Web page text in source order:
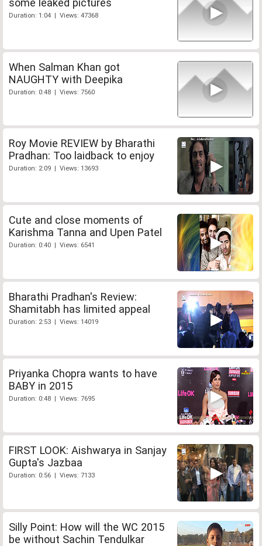
some leaked pictures
Duration: 1:04 | Views: 47368
When Salman Khan got
NAUGHTY with Deepika
Duration: 0:48 | Views: 7560
Roy Movie REVIEW by Bharathi
Pradhan: Too laidback to enjoy
Duration: 2:09 | Views: 13693
Cute and close moments of
Karishma Tanna and Upen Patel
Duration: 0:40 | Views: 6541
Bharathi Pradhan's Review:
Shamitabh has limited appeal
Duration: 2:53 | Views: 14019
Priyanka Chopra wants to have
BABY in 2015
Duration: 0:48 | Views: 7695
FIRST LOOK: Aishwarya in Sanjay
Gupta's Jazbaa
Duration: 0:56 | Views: 7133
Silly Point: How will the WC 2015
be without Sachin Tendulkar